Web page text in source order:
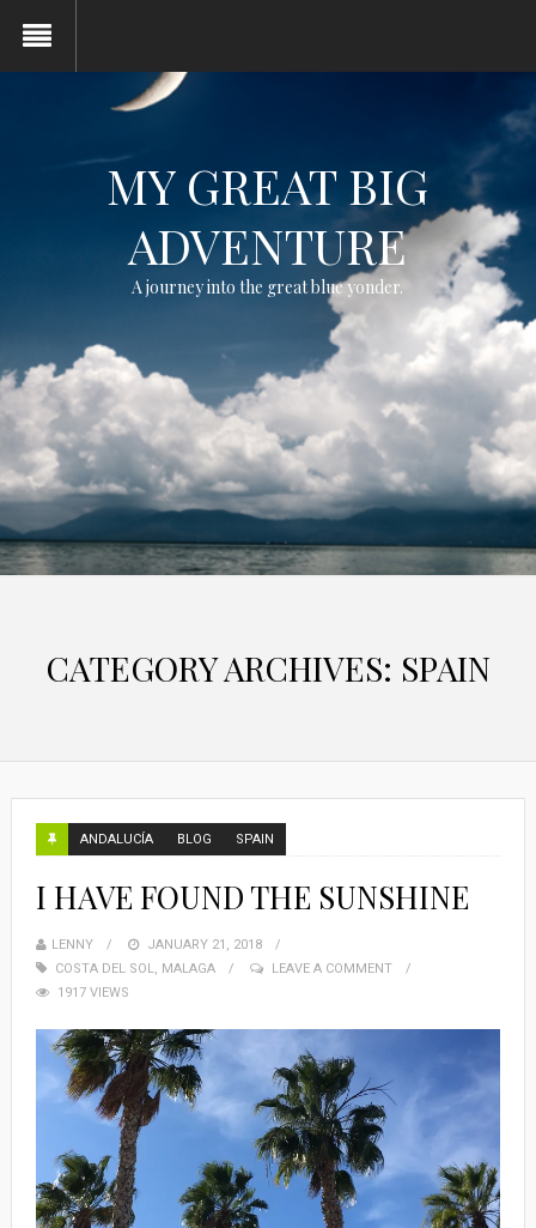
MY GREAT BIG
ADVENTURE
A journey into the great blue yonder.
CATEGORY ARCHIVES: SPAIN
ANDALUCÍA BLOG SPAIN
I HAVE FOUND THE SUNSHINE
LENNY
JANUARY 21, 2018
COSTA DEL SOL, MALAGA
LEAVE A COMMENT
1917 VIEWS